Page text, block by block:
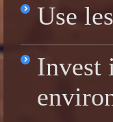
Use
Invest